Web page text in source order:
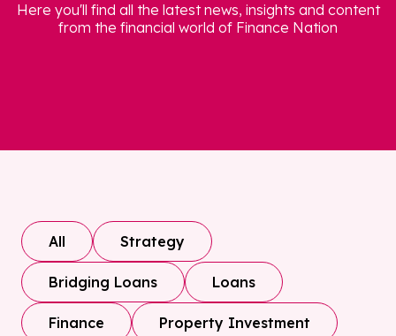
Here you'll find all the latest news, insights and content
from the financial world of Finance Nation
All Strategy
Bridging Loans Loans
Finance Property Investment